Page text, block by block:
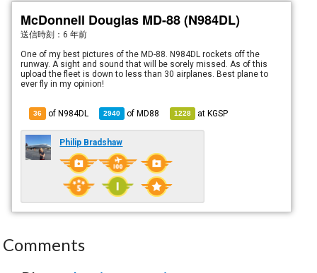
McDonnell Douglas MD-88 (N984DL)
送信時刻：6 年前
One of my best pictures of the MD-88. N984DL rockets off the
runway. A sight and sound that will be sorely missed. As of this
upload the fleet is down to less than 30 airplanes. Best plane to
ever fly in my opinion!
36 of N984DL 2940 ofMD88 1228 atKGSP
Philip Bradshaw
Comments